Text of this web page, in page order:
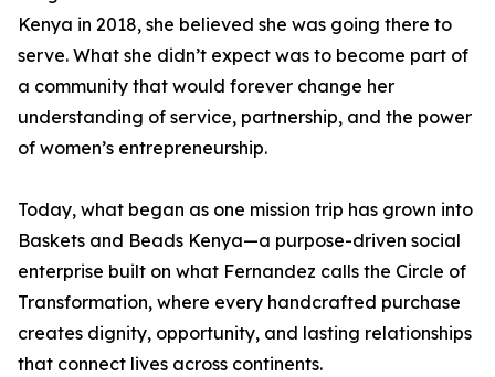
Kenya in 2018, she believed she was going there to
serve. What she didn’t expect was to become part of
a community that would forever change her
understanding of service, partnership, and the power
of women’s entrepreneurship.
Today, what began as one mission trip has grown into
Baskets and Beads Kenya—a purpose-driven social
enterprise built on what Fernandez calls the Circle of
Transformation, where every handcrafted purchase
creates dignity, opportunity, and lasting relationships
that connect lives across continents.